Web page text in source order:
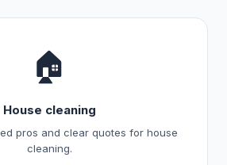
🏠
House cleaning
pros and clear quotes for house
cleaning.